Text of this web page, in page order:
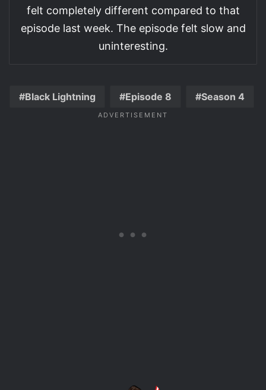
felt completely different compared to that
episode last week. The episode felt slow and
uninteresting.
Black Lightning Episode 8 Season 4